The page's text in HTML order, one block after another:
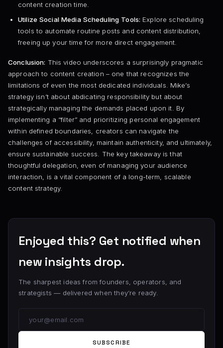
content creation time.
Utilize Social Media Scheduling Tools: Explore scheduling
tools to automate routine posts and content distribution,
freeing up your time for more direct engagement.
Conclusion: This video underscores a surprisingly pragmatic
approach to content creation – one that recognizes the
limitations of even the most dedicated individuals. Mike’s
strategy isn’t about abdicating responsibility but about
strategically managing the demands placed upon it. By
implementing a “filter” and prioritizing personal engagement
within defined boundaries, creators can navigate the
challenges of accessibility, maintain authenticity, and ultimately,
ensure sustainable success. The key takeaway is that
thoughtful delegation, even of managing your audience
interaction, is a vital component of a long-term, scalable
content strategy.
Enjoyed this? Get notified when
new insights drop.
The sharpest ideas from founders, operators, and
strategists — delivered when they’re ready.
SUBSCRIBE